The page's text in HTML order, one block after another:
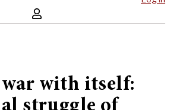
war with itself: